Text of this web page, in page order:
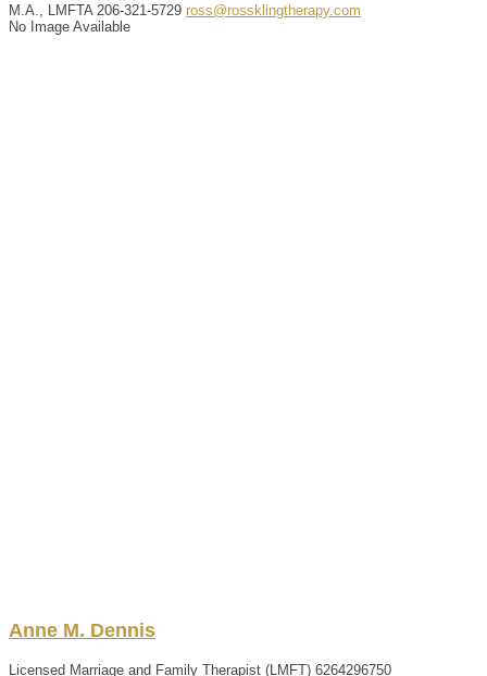
M.A., LMFTA 206-321-5729 ross@rossklingtherapy.com
No Image Available
Anne M. Dennis
Licensed Marriage and Family Therapist (LMFT) 6264296750